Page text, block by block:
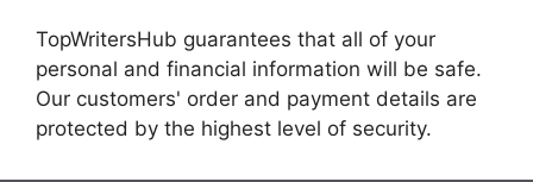
TopWritersHub guarantees that all of your
personal and financial information will be safe.
Our customers' order and payment details are
protected by the highest level of security.